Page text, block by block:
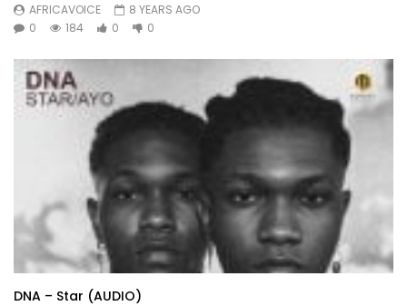
AFRICAVOICE
8 YEARS AGO
0
184 0 0
DNA – Star (AUDIO)